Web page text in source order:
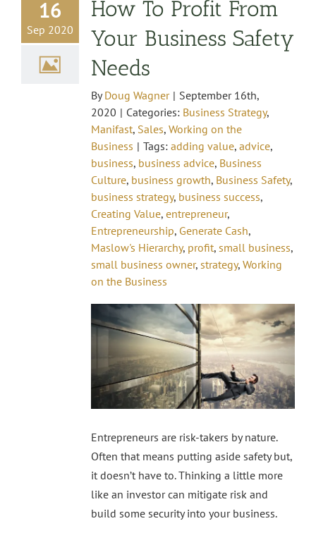
16
Sep 2020
How To Profit From
Your Business Safety
Needs
ByDoug Wagner | September 16th,
2020 | Categories: Business Strategy,
Manifast, Sales, Working on the
Business | Tags: adding value, advice,
business, business advice, Business
Culture, business growth, Business Safety,
business strategy, business success,
Creating Value, entrepreneur,
Entrepreneurship, Generate Cash,
Maslow's Hierarchy, profit, small business,
small business owner, strategy, Working
on the Business
Entrepreneurs are risk-takers by nature.
Often that means putting aside safety but,
it doesn’t have to. Thinking a little more
like an investor can mitigate risk and
build some security into your business.